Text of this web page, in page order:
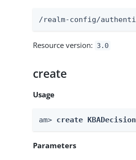
/realm-config/
Resource version: 3.0
create
Usage
am> create
Parameters